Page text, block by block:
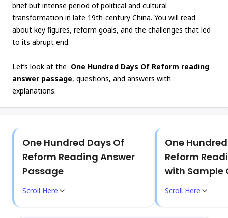
brief but intense period of political and cultural
transformation in late 19th-century China. You will read
about key figures, reform goals, and the challenges that led
to its abrupt end.
Let’s look at the One Hundred Days Of Reform reading
answer passage, questions, and answers with
explanations.
One Hundred Days Of
Reform Reading Answer
Passage
Scroll Here
One
Reform
with Sample
Scroll Here